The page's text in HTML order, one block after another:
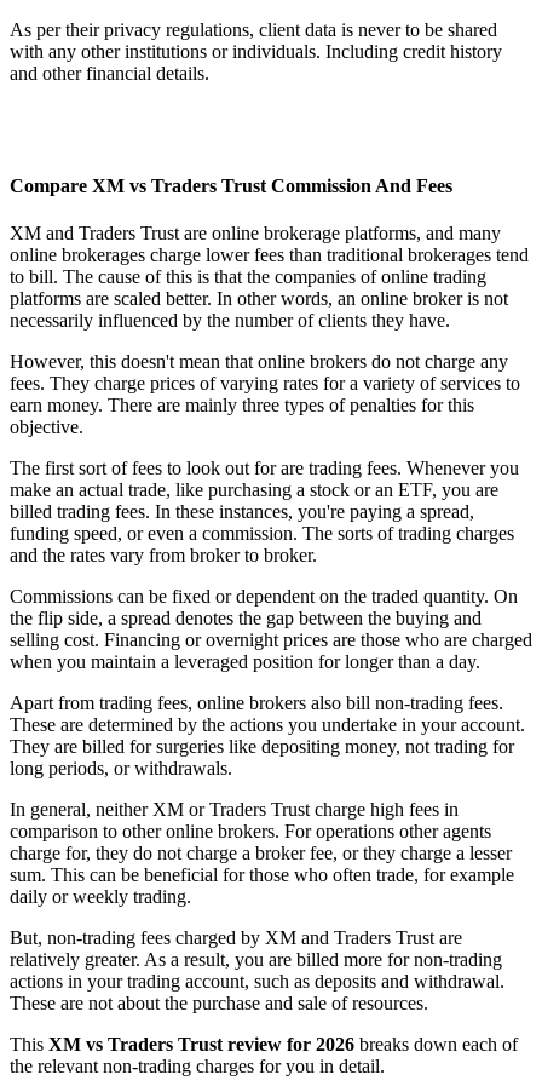
As per their privacy regulations, client data is never to be shared
with any other institutions or individuals. Including credit history
and other financial details.
Compare XM vs Traders Trust Commission And Fees
XM and Traders Trust are online brokerage platforms, and many
online brokerages charge lower fees than traditional brokerages tend
to bill. The cause of this is that the companies of online trading
platforms are scaled better. In other words, an online broker is not
necessarily influenced by the number of clients they have.
However, this doesn't mean that online brokers do not charge any
fees. They charge prices of varying rates for a variety of services to
earn money. There are mainly three types of penalties for this
objective.
The first sort of fees to look out for are trading fees. Whenever you
make an actual trade, like purchasing a stock or an ETF, you are
billed trading fees. In these instances, you're paying a spread,
funding speed, or even a commission. The sorts of trading charges
and the rates vary from broker to broker.
Commissions can be fixed or dependent on the traded quantity. On
the flip side, a spread denotes the gap between the buying and
selling cost. Financing or overnight prices are those who are charged
when you maintain a leveraged position for longer than a day.
Apart from trading fees, online brokers also bill non-trading fees.
These are determined by the actions you undertake in your account.
They are billed for surgeries like depositing money, not trading for
long periods, or withdrawals.
In general, neither XM or Traders Trust charge high fees in
comparison to other online brokers. For operations other agents
charge for, they do not charge a broker fee, or they charge a lesser
sum. This can be beneficial for those who often trade, for example
daily or weekly trading.
But, non-trading fees charged by XM and Traders Trust are
relatively greater. As a result, you are billed more for non-trading
actions in your trading account, such as deposits and withdrawal.
These are not about the purchase and sale of resources.
This XM vs Traders Trust review for 2026 breaks down each of
the relevant non-trading charges for you in detail.